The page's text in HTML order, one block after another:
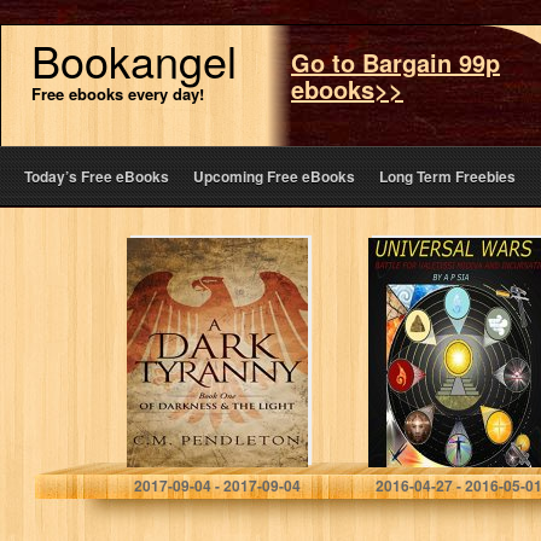
Bookangel
Free ebooks every day!
Go to Bargain 99p
ebooks>>
Today’s Free eBooks Upcoming Free eBooks Long Term Freebies
A Dark Tyranny
(Of Darkness &
the Light Book 1)
C.M. Pendleton
2017-09-04 - 2017-09-04
Universal Wars
(Battle for
Valetissi Midiva
and Incursatio
Book 1)
A P Sia
2016-04-27 - 2016-05-01